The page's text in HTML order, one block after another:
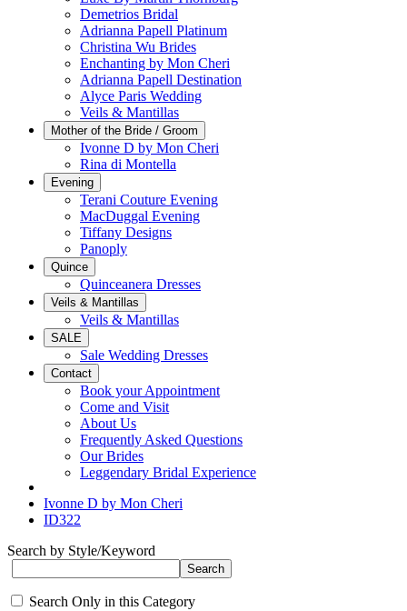
Demetrios Bridal
Adrianna Papell Platinum
Christina Wu Brides
Enchanting by Mon Cheri
Adrianna Papell Destination
Alyce Paris Wedding
Veils & Mantillas
Mother of the Bride / Groom
Ivonne D by Mon Cheri
Rina di Montella
Evening
Terani Couture Evening
MacDuggal Evening
Tiffany Designs
Panoply
Quince
Quinceanera Dresses
Veils & Mantillas
Veils & Mantillas
SALE
Sale Wedding Dresses
Contact
Book your Appointment
Come and Visit
About Us
Frequently Asked Questions
Our Brides
Leggendary Bridal Experience
Ivonne D by Mon Cheri
ID322
Search by Style/Keyword
Search Only in this Category